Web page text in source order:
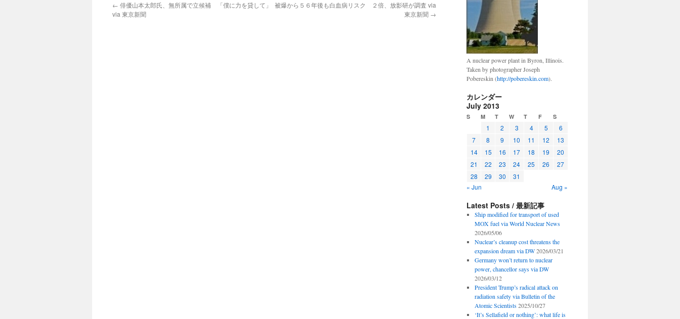
← 俳優山本太郎氏、無所属で立候補 「僕に力を貸して」
via 東京新聞
被爆から５６年後も白血病リスク ２倍、放影研が調査 via
東京新聞 →
A nuclear power plant in Byron, Illinois.
Taken by photographer Joseph
Pobereskin (http://pobereskin.com).
カレンダー
July 2013
S M T W T F S
1 2 3 4 5
6
7
8 9 10 11 12
13
14
15 16 17 18 19
20
21
22 23 24 25 26
27
28
29 30
31
« Jun
Aug »
Latest Posts / 最新記事
Ship modified for transport of used
MOX fuel via World Nuclear News
2026/05/06
Nuclear’s cleanup cost threatens the
expansion dream via DW 2026/03/21
Germany won’t return to nuclear
power, chancellor says via DW
2026/03/12
President Trump’s radical attack on
radiation safety via Bulletin of the
Atomic Scientists 2025/10/27
‘It’s Sellafield or nothing’: what life is